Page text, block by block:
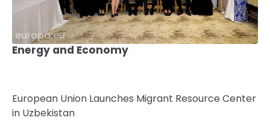
europa.eu
Energy and Economy
European Union Launches Migrant Resource Center
in Uzbekistan